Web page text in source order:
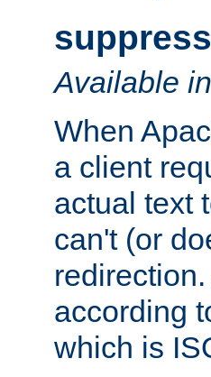
Available
When
a client
actual text
can't (or
according
which is